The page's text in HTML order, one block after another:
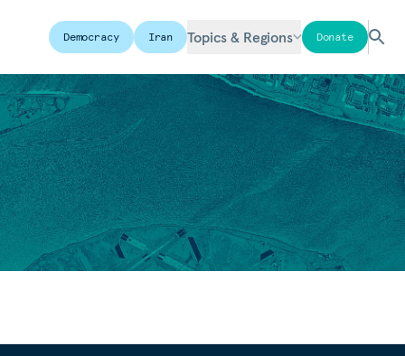
Democracy Iran Topics & Regions Donate